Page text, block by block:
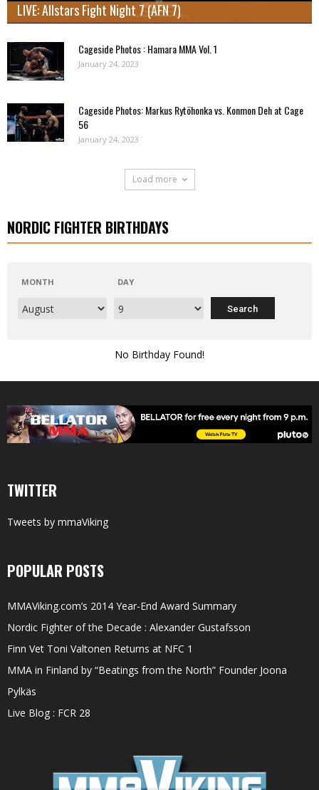
LIVE: Allstars Fight Night 7 (AFN 7)
Cageside Photos : Hamara MMA Vol. 1
January 24, 2023
Cageside Photos: Markus Rytöhonka vs. Konmon Deh at Cage
56
January 24, 2023
Load more
NORDIC FIGHTER BIRTHDAYS
MONTH DAY
No Birthday Found!
TWITTER
Tweets by mmaViking
POPULAR POSTS
MMAViking.com’s 2014 Year-End Award Summary
Nordic Fighter of the Decade : Alexander Gustafsson
Finn Vet Toni Valtonen Returns at NFC 1
MMA in Finland by “Beatings from the North” Founder Joona
Pylkäs
Live Blog : FCR 28